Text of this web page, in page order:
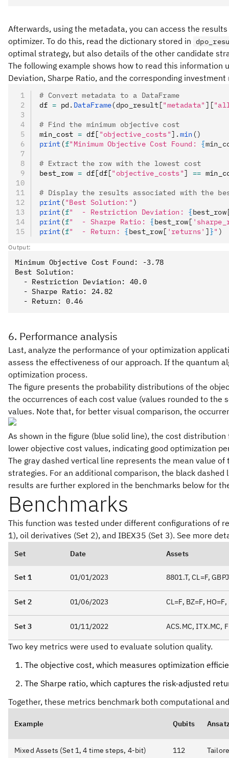
Afterwards, using the metadata, you can access the
optimizer. To do this, read the dictionary stored in
optimal strategy, but also details of the other candidate
The following example shows how to read this information
Deviation, Sharpe Ratio, and the corresponding investment
# Convert metadata to a DataFrame
df = pd . DataFrame(dpo_result["metadata" ][
# Find the minimum objective cost
min_cost = df[ "objective_costs"]. min ()
print (f"Minimum Objective Cost Found: {
# Extract the row with the lowest cost
best_row = df[df["objective_costs"] ==
# Display the results associated with the
print ("Best Solution:")
print (f"  - Restriction Deviation: {
print (f"  - Sharpe Ratio: {best_row[
print (f"  - Return: {best_row[ 'returns' ]}" )
Output:
Minimum Objective Cost Found: -3.78
Best Solution:
  - Restriction Deviation: 40.0
  - Sharpe Ratio: 24.82
6. Performance analysis
Last, analyze the performance of your optimization
assess the effectiveness of our approach. If the quantum
optimization process.
The figure presents the probability distributions of the
the occurrences of each cost value (values rounded to the
values. Note that, for better visual comparison, the
As shown in the figure (blue solid line), the cost
lower objective cost values, indicating good optimization
The gray dashed vertical line represents the mean value
strategies. For an additional comparison, the black
results are further explored in the benchmarks below for
Benchmarks
This function was tested under different configurations of
1), oil derivatives (Set 2), and IBEX35 (Set 3). See more
Set Date Assets
Set 1 01/01/2023 8801.T, CL=F,
Set 2 01/06/2023 CL=F, BZ=F,
Set 3 01/11/2022 ACS.MC, ITX.MC,
Two key metrics were used to evaluate solution quality.
The objective cost, which measures optimization
The Sharpe ratio, which captures the risk-adjusted
Together, these metrics benchmark both computational
Example Qubits
Mixed Assets (Set 1, 4 time steps, 4-bit) 112